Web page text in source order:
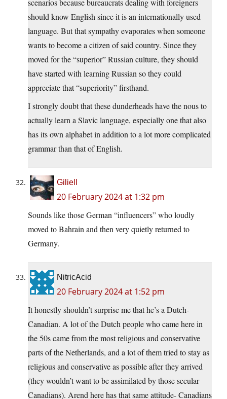
scenarios because bureaucrats dealing with foreigners
should know English since it is an internationally used
language. But that sympathy evaporates when someone
wants to become a citizen of said country. Since they
moved for the “superior” Russian culture, they should
have started with learning Russian so they could
appreciate that “superiority” firsthand.
I strongly doubt that these dunderheads have the nous to
actually learn a Slavic language, especially one that also
has its own alphabet in addition to a lot more complicated
grammar than that of English.
Giliell
20 February 2024 at 1:32 pm
Sounds like those German “influencers” who loudly
moved to Bahrain and then very quietly returned to
Germany.
NitricAcid
20 February 2024 at 1:52 pm
It honestly shouldn’t surprise me that he’s a Dutch-
Canadian. A lot of the Dutch people who came here in
the 50s came from the most religious and conservative
parts of the Netherlands, and a lot of them tried to stay as
religious and conservative as possible after they arrived
(they wouldn’t want to be assimilated by those secular
Canadians). Arend here has that same attitude- Canadians